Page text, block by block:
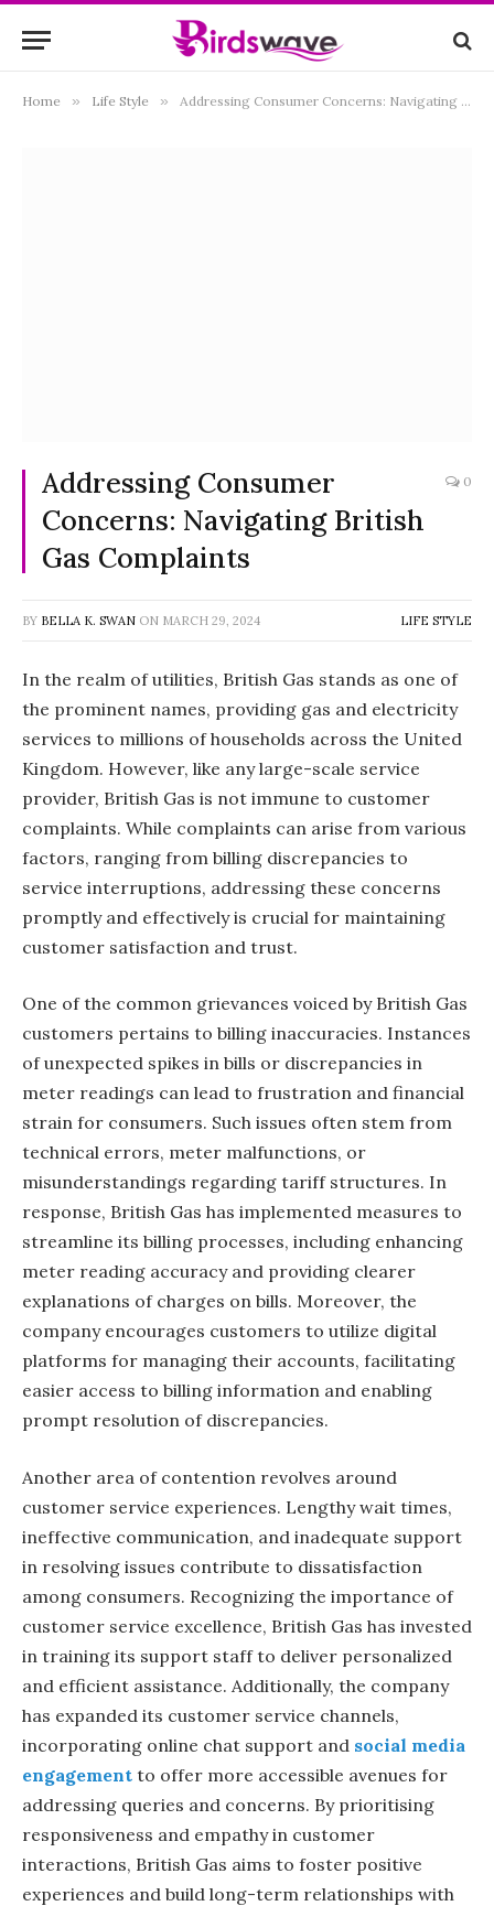
Home » Life Style » Addressing Consumer Concerns: Navigating British Gas Complaints
Addressing Consumer
Concerns: Navigating British
Gas Complaints
0
BY BELLA K. SWAN ON MARCH 29, 2024 LIFE STYLE
In the realm of utilities, British Gas stands as one of
the prominent names, providing gas and electricity
services to millions of households across the United
Kingdom. However, like any large-scale service
provider, British Gas is not immune to customer
complaints. While complaints can arise from various
factors, ranging from billing discrepancies to
service interruptions, addressing these concerns
promptly and effectively is crucial for maintaining
customer satisfaction and trust.
One of the common grievances voiced by British Gas
customers pertains to billing inaccuracies. Instances
of unexpected spikes in bills or discrepancies in
meter readings can lead to frustration and financial
strain for consumers. Such issues often stem from
technical errors, meter malfunctions, or
misunderstandings regarding tariff structures. In
response, British Gas has implemented measures to
streamline its billing processes, including enhancing
meter reading accuracy and providing clearer
explanations of charges on bills. Moreover, the
company encourages customers to utilize digital
platforms for managing their accounts, facilitating
easier access to billing information and enabling
prompt resolution of discrepancies.
Another area of contention revolves around
customer service experiences. Lengthy wait times,
ineffective communication, and inadequate support
in resolving issues contribute to dissatisfaction
among consumers. Recognizing the importance of
customer service excellence, British Gas has invested
in training its support staff to deliver personalized
and efficient assistance. Additionally, the company
has expanded its customer service channels,
incorporating online chat support and social media
engagement to offer more accessible avenues for
addressing queries and concerns. By prioritising
responsiveness and empathy in customer
interactions, British Gas aims to foster positive
experiences and build long-term relationships with